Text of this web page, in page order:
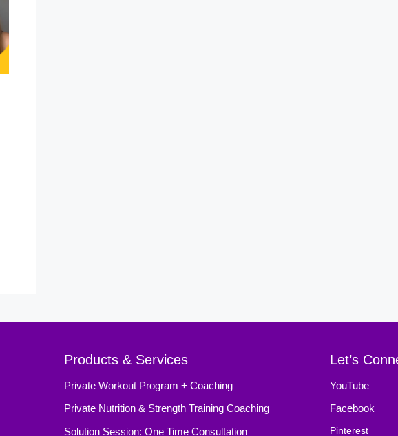
Products & Services
Private Workout Program + Coaching
Private Nutrition & Strength Training Coaching
Solution Session: One Time Consultation
Let’s
YouTube
Facebook
Pinterest